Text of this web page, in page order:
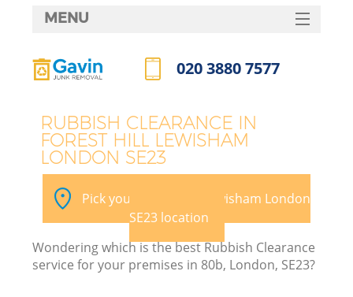
RUBBISH CLEARANCE IN
FOREST HILL LEWISHAM
LONDON SE23
Pick your Forest Hill Lewisham London
SE23 location
Wondering which is the best Rubbish Clearance
service for your premises in 80b, London, SE23?
MENU
HOME
FAQ
CONTACTS
020 3880 7577